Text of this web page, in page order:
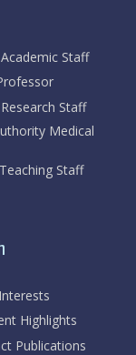
Staff
Staff
Medical
Staff
Highlights
Publications